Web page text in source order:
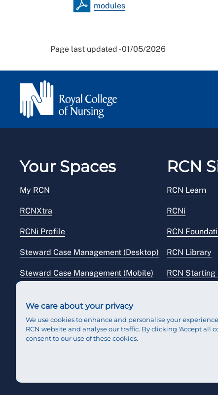
modules
Page last updated - 01/05/2026
Your Spaces
My RCN
RCNXtra
RCNi Profile
Steward Case Management (Desktop)
Steward Case Management (Mobile)
RCN
RCN Learn
RCNi
RCN
RCN Library
RCN Starting
We care about your privacy
We use cookies to enhance and personalise your
RCN website and analyse our traffic. By clicking 'Accept all
consent to our use of these cookies.